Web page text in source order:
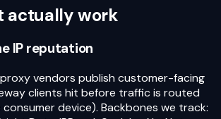
actually work
IP reputation
vendors publish customer-facing
clients hit before traffic is routed
device). Backbones we track: